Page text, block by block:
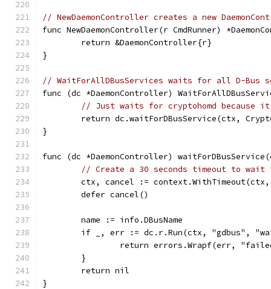
// NewDaemonController creates a new
func NewDaemonController(r CmdRunner)
	return &DaemonController{r}
}
// WaitForAllDBusServices waits for all D-
func (dc *DaemonController)
// Just waits for cryptohomd because
return dc.waitForDBusService(ctx,
}
func (dc *DaemonController)
// Create a 30 seconds timeout to wait
ctx, cancel :=
	defer cancel()
	name := info.DBusName
if _, err := dc.r.Run(ctx, "gdbus",
return errors.Wrapf(err,
	}
	return nil
}